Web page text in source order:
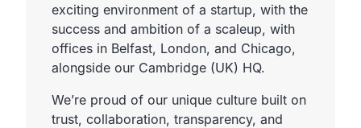
exciting environment of a startup, with the
success and ambition of a scaleup, with
offices in Belfast, London, and Chicago,
alongside our Cambridge (UK) HQ.
We’re proud of our unique culture built on
trust, collaboration, transparency, and